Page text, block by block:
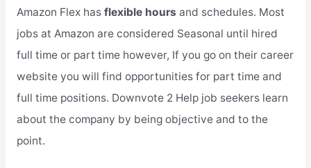
Amazon Flex has flexible hours and schedules. Most
jobs at Amazon are considered Seasonal until hired
full time or part time however, If you go on their career
website you will find opportunities for part time and
full time positions. Downvote 2 Help job seekers learn
about the company by being objective and to the
point.